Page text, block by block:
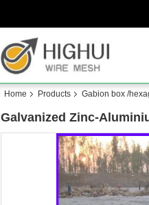
Home Products Gabion box /
Galvanized Zinc-